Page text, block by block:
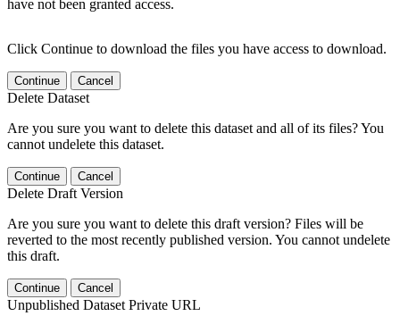
have not been granted access.
Click Continue to download the files you have access to download.
Continue Cancel
Delete Dataset
Are you sure you want to delete this dataset and all of its files? You
cannot undelete this dataset.
Continue Cancel
Delete Draft Version
Are you sure you want to delete this draft version? Files will be
reverted to the most recently published version. You cannot undelete
this draft.
Continue Cancel
Unpublished Dataset Private URL